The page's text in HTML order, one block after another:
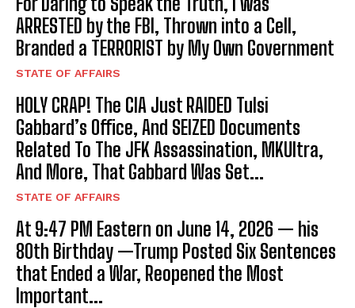
ARRESTED by the FBI, Thrown into a Cell,
Branded a TERRORIST by My Own Government
STATE OF AFFAIRS
HOLY CRAP! The CIA Just RAIDED Tulsi
Gabbard’s Office, And SEIZED Documents
Related To The JFK Assassination, MKUltra,
And More, That Gabbard Was Set...
STATE OF AFFAIRS
At 9:47 PM Eastern on June 14, 2026 — his
80th Birthday —Trump Posted Six Sentences
that Ended a War, Reopened the Most
Important...